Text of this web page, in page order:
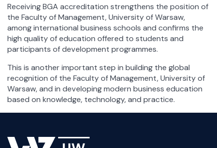
Receiving BGA accreditation strengthens the position of
the Faculty of Management, University of Warsaw,
among international business schools and confirms the
high quality of education offered to students and
participants of development programmes.
This is another important step in building the global
recognition of the Faculty of Management, University of
Warsaw, and in developing modern business education
based on knowledge, technology, and practice.